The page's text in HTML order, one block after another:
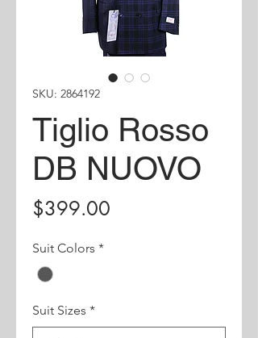
SKU: 2864192
Tiglio Rosso
DB NUOVO
$399.00
Suit Colors *
Suit Sizes *